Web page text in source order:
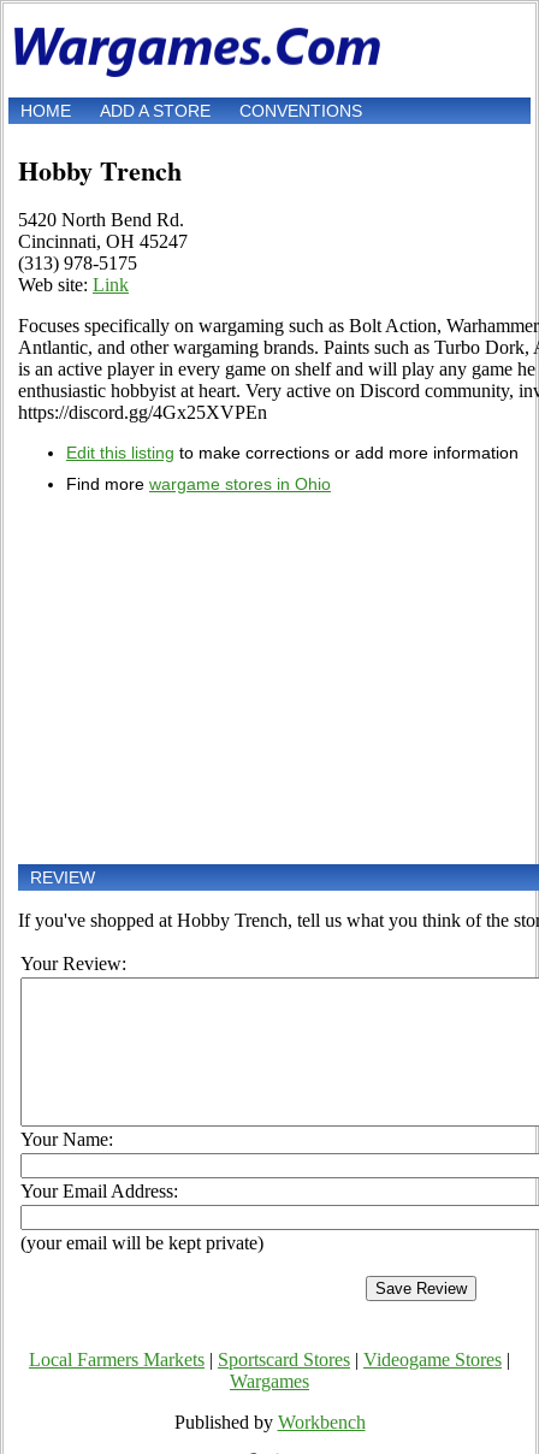
HOME ADD A STORE CONVENTIONS
Hobby Trench
5420 North Bend Rd.
Cincinnati, OH 45247
(313) 978-5175
Web site: Link
Focuses specifically on wargaming such as Bolt Action,
Antlantic, and other wargaming brands. Paints such as Turbo
is an active player in every game on shelf and will play any game
enthusiastic hobbyist at heart. Very active on Discord community,
https://discord.gg/4Gx25XVPEn
Edit this listing to make corrections or add more information
Find more wargame stores in Ohio
REVIEW
If you've shopped at Hobby Trench, tell us what you think of the
Your Review:
Your Name:
Your Email Address:
(your email will be kept private)
Local Farmers Markets Sportscard Stores Videogame Stores
Wargames
Published by Workbench